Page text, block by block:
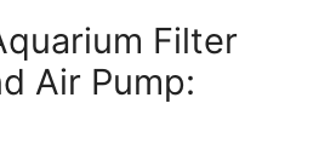
Filter
Air Pump: